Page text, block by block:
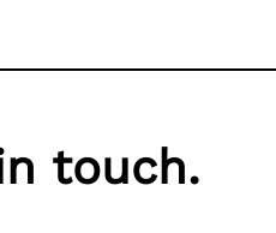
touch.